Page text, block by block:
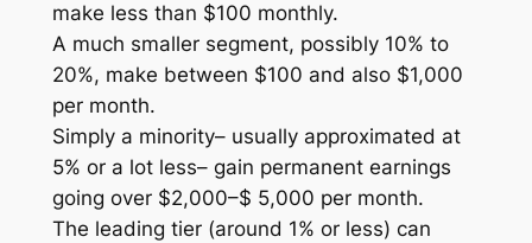
make less than $100 monthly.
A much smaller segment, possibly 10% to
20%, make between $100 and also $1,000
per month.
Simply a minority– usually approximated at
5% or a lot less– gain permanent earnings
going over $2,000–$ 5,000 per month.
The leading tier (around 1% or less) can